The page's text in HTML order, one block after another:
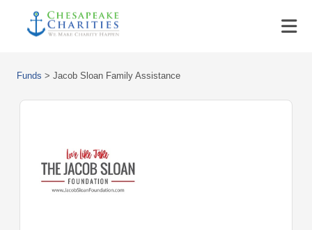
Funds > Jacob Sloan Family Assistance